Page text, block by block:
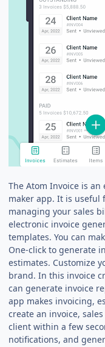
The Atom Invoice is
maker app. It is
managing your sales
electronic invoice
templates. You can
One-click to generate
estimates. Customize
brand. In this invoice
can generate invoice
app makes invoicing,
create an invoice,
client within a few
notifications, and